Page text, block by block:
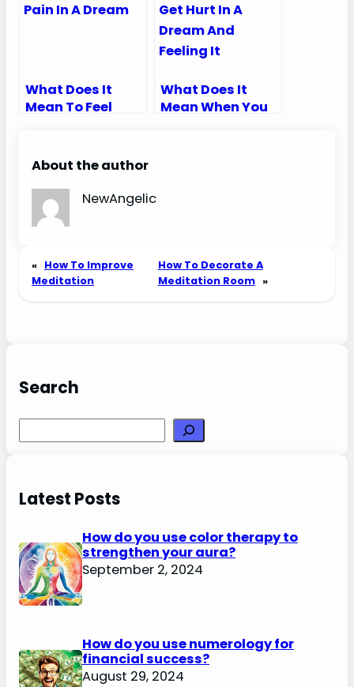
What Does It
Mean To Feel
What Does It
Mean When You
About the author
NewAngelic
« How To Improve
Meditation
How To Decorate A
Meditation Room »
Search
Latest Posts
How do you use color therapy to
strengthen your aura?
September 2, 2024
How do you use numerology for
financial success?
August 29, 2024